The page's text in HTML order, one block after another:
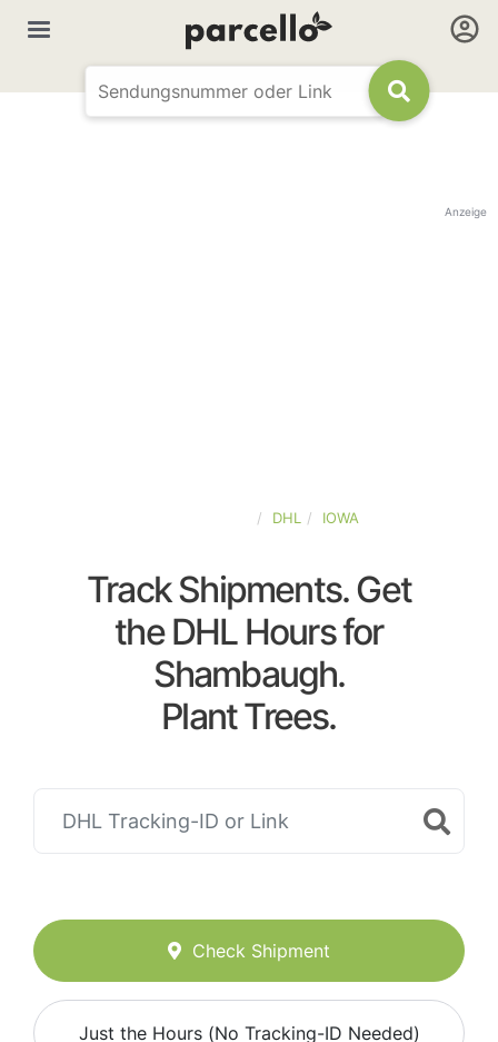
Anzeige
DHL IOWA
Track Shipments. Get
the DHL Hours for
Shambaugh.
Plant Trees.
Check Shipment
Just the Hours (No Tracking-ID Needed)